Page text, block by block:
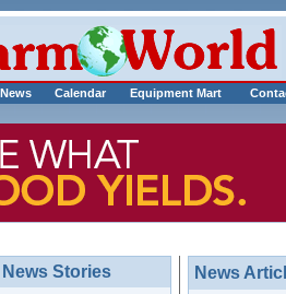
News Calendar Equipment Mart
Stories
News